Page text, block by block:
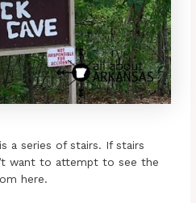
a series of stairs. If stairs
want to attempt to see the
here.